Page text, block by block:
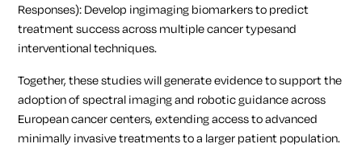
Responses): Develop ingimaging biomarkers to predict
treatment success across multiple cancer typesand
interventional techniques.
Together, these studies will generate evidence to support the
adoption of spectral imaging and robotic guidance across
European cancer centers, extending access to advanced
minimally invasive treatments to a larger patient population.